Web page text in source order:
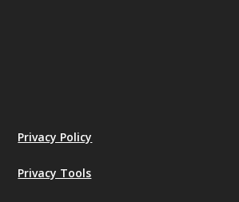
Privacy Policy
Privacy Tools